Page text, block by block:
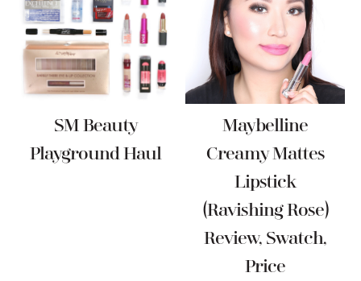
SM Beauty
Playground Haul
Maybelline
Creamy Mattes
Lipstick
(Ravishing Rose)
Review, Swatch,
Price